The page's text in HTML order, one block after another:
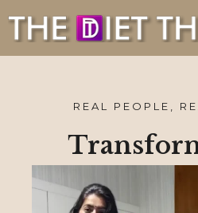
REAL PEOPLE,